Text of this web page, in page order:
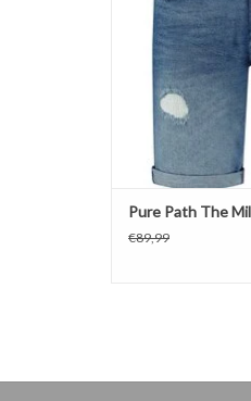
Pure Path The
€89,99